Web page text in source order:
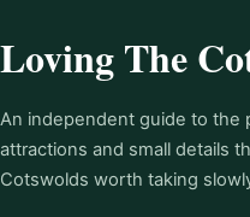
Loving The
An independent guide to the
attractions and small details
Cotswolds worth taking